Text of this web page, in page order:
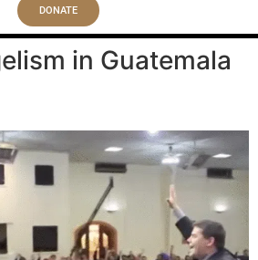
DONATE
in Guatemala